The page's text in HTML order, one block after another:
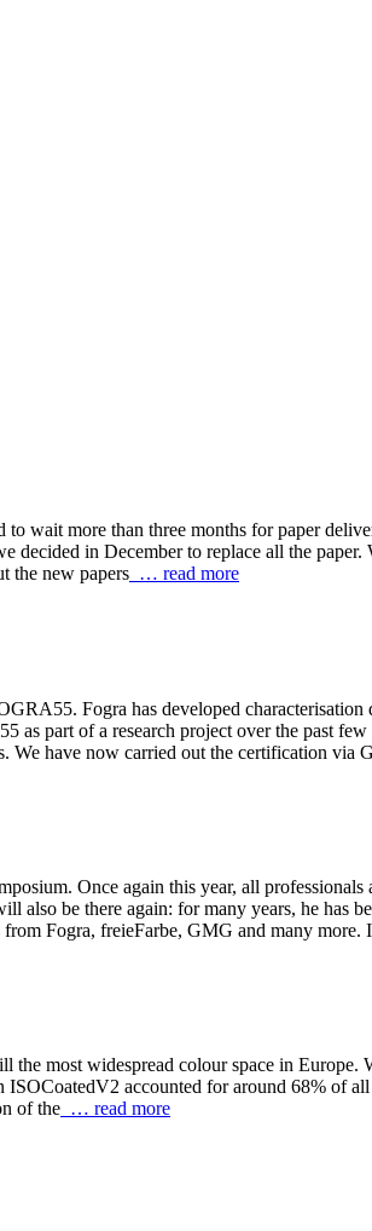
wait more than three months for paper
in December to replace all the
the new papers … read more
Fogra has developed
part of a research project over the past few
have now carried out the certification via
Once again this year, all
be there again: for many years, he has
Fogra, freieFarbe, GMG and many more.
most widespread colour space in Europe.
accounted for around 68% of
of the … read more